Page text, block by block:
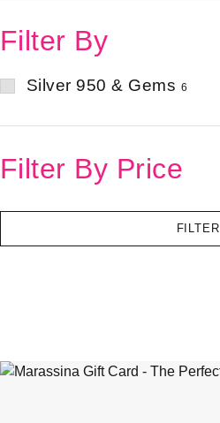
Filter By
Silver 950 & Gems 6
Filter By Price
FILTER